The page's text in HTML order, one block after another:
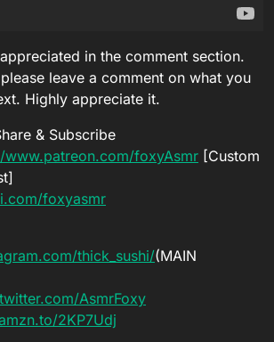
in the comment section.
leave a comment on what you
Highly appreciate it.
& Subscribe
www.patreon.com/foxyAsmr [Custom
foxyasmr
thick_sushi/(MAIN
AsmrFoxy
2KP7Udj